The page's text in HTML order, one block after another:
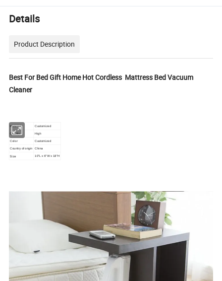
Details
Product Description
Best For Bed Gift Home Hot Cordless Mattress Bed Vacuum
Cleaner
Material Customized
Quality High
Color Customized
Country of origin China
Size 10"L x 6"W x 18"H